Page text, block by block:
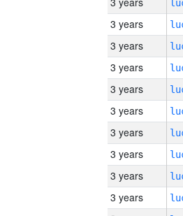
3 years
3 years
3 years
3 years
3 years
3 years
3 years
3 years
3 years